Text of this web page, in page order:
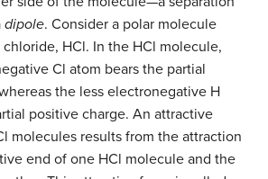
dipole. Consider a polar molecule
HCl. In the HCl molecule,
Cl atom bears the partial
the less electronegative H
positive charge. An attractive
molecules results from the attraction
end of one HCl molecule and the